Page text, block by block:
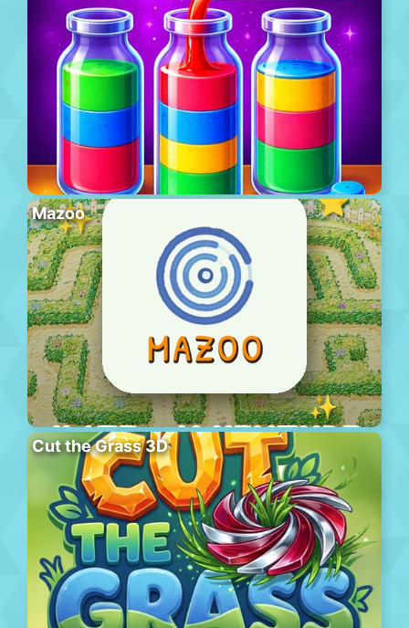
Mazoo
Cut the Grass 3D